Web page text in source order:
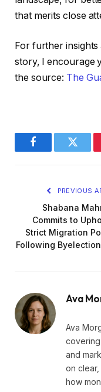
that merits close
For further insights
story, I encourage
the source: The
Facebook
PREVIOUS
Shabana
Commits to
Strict Migration
Following
Ava
Ava
and
on
how